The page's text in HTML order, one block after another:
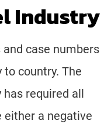
Industry
case numbers
country. The
required all
either a negative